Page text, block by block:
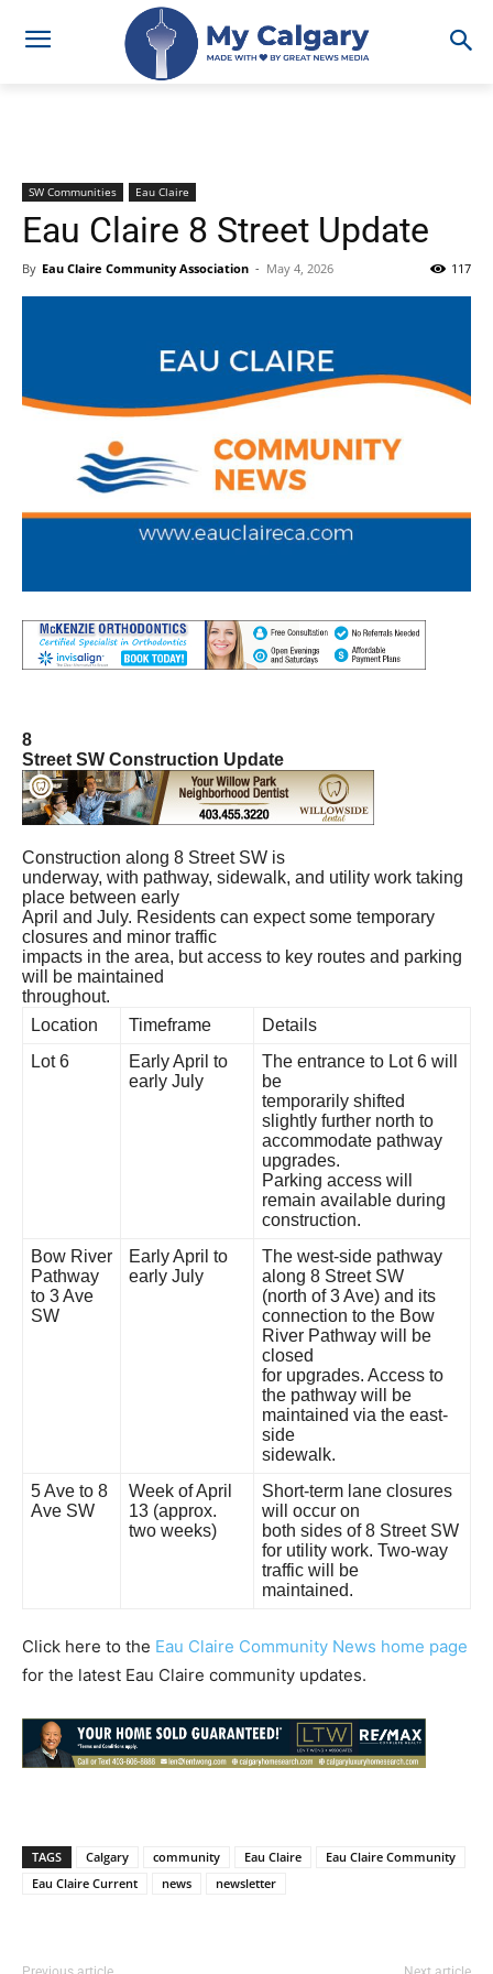
SW Communities Eau Claire
Eau Claire 8 Street Update
By Eau Claire Community Association - May 4, 2026 117
8
Street SW Construction Update
Construction along 8 Street SW is
underway, with pathway, sidewalk, and utility work taking
place between early
April and July. Residents can expect some temporary
closures and minor traffic
impacts in the area, but access to key routes and parking
will be maintained
throughout.
Location
Timeframe
Details
Lot 6
Early April to
early July
The entrance to Lot 6 will
be
temporarily shifted
slightly further north to
accommodate pathway
upgrades.
Parking access will
remain available during
construction.
Bow River
Pathway
to 3 Ave
SW
Early April to
early July
The west-side pathway
along 8 Street SW
(north of 3 Ave) and its
connection to the Bow
River Pathway will be
closed
for upgrades. Access to
the pathway will be
maintained via the east-
side
sidewalk.
5 Ave to 8
Ave SW
Week of April
13 (approx.
two weeks)
Short-term lane closures
will occur on
both sides of 8 Street SW
for utility work. Two-way
traffic will be
maintained.
Click here to the Eau Claire Community News home page
for the latest Eau Claire community updates.
TAGS Calgary community Eau Claire
Eau Claire Community
Eau Claire Current
news newsletter